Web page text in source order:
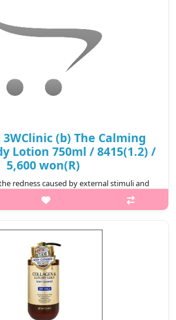
3WClinic (b) The Calming
Lotion 750ml / 8415(1.2) /
5,600 won(R)
redness caused by external stimuli and
and moisture.Plant-derived extracts are
skin texture, are excellent in soothing
₩5,600